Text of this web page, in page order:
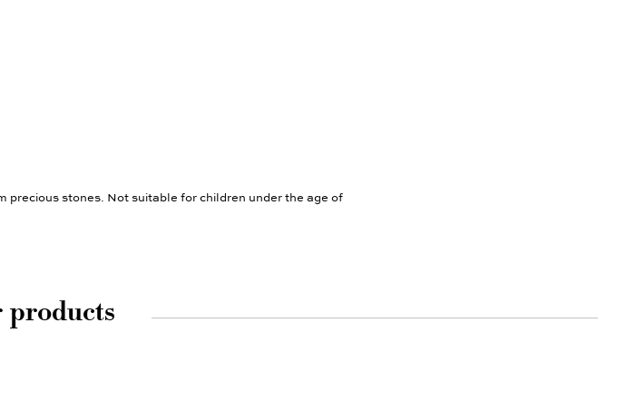
precious stones. Not suitable for children under the age of
products